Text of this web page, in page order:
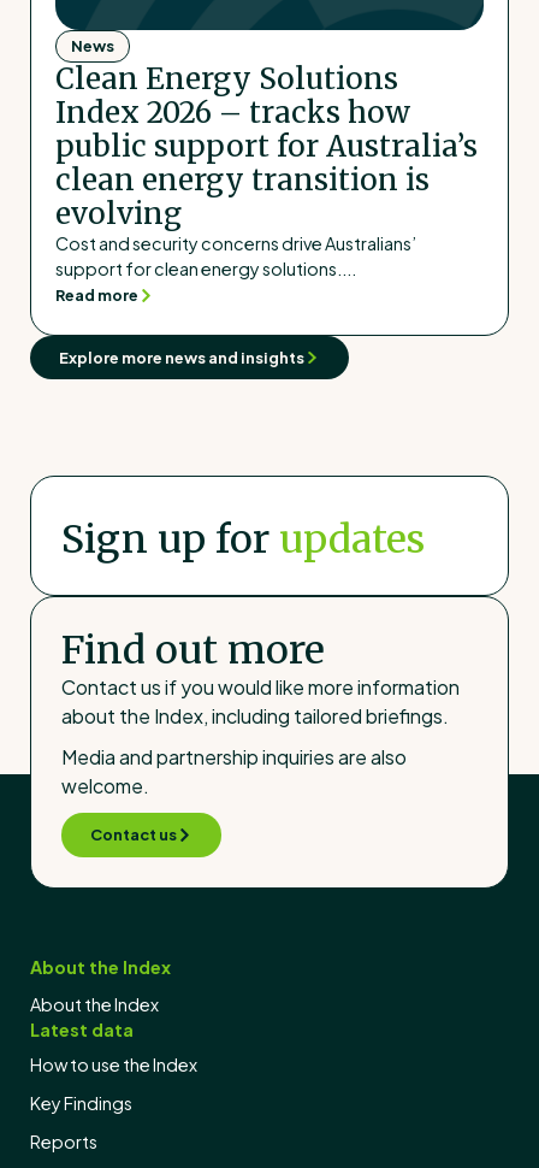
News
Clean Energy Solutions
Index 2026 – tracks how
public support for Australia’s
clean energy transition is
evolving
Cost and security concerns drive Australians’
support for clean energy solutions....
Read more
Explore more news and insights
Sign up for updates
Find out more
Contact us if you would like more information
about the Index, including tailored briefings.
Media and partnership inquiries are also
welcome.
Contact us
About the Index
About the Index
Latest data
How to use the Index
Key Findings
Reports